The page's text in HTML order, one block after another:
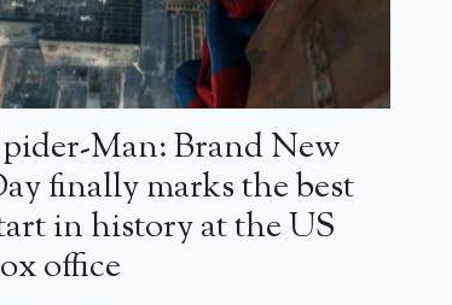
Man: Brand New
finally marks the best
in history at the US
office